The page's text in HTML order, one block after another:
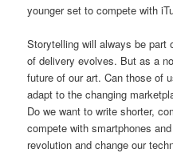
younger set to compete with
Storytelling will always be part
of delivery evolves. But as a
future of our art. Can those of
adapt to the changing
Do we want to write shorter,
compete with smartphones
revolution and change our